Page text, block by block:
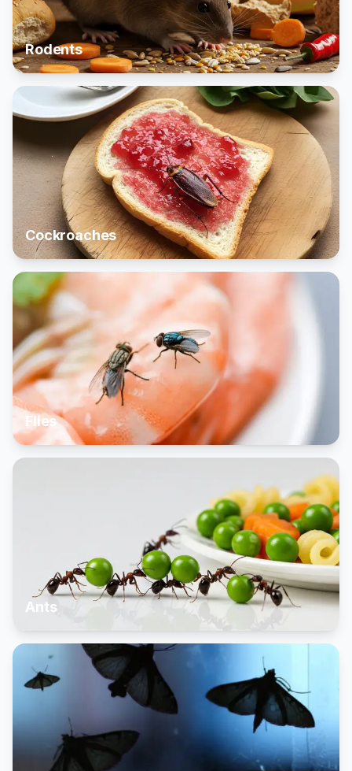
Rodents
Cockroaches
Flies
Ants